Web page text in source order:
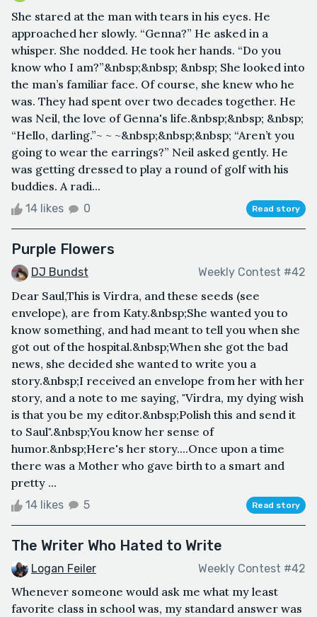
She stared at the man with tears in his eyes. He
approached her slowly. “Genna?” He asked in a
whisper. She nodded. He took her hands. “Do you
know who I am?”&nbsp;&nbsp; &nbsp; She looked into
the man’s familiar face. Of course, she knew who he
was. They had spent over two decades together. He
was Neil, the love of Genna's life.&nbsp;&nbsp; &nbsp;
“Hello, darling.”~ ~ ~&nbsp;&nbsp;&nbsp; “Aren’t you
going to wear the earrings?” Neil asked gently. He
was getting dressed to play a round of golf with his
buddies. A radi...
14 likes 0 Read story
Purple Flowers
DJ Bundst Weekly Contest #42
Dear Saul,This is Virdra, and these seeds (see
envelope), are from Katy.&nbsp;She wanted you to
know something, and had meant to tell you when she
got out of the hospital.&nbsp;When she got the bad
news, she decided she wanted to write you a
story.&nbsp;I received an envelope from her with her
story, and a note to me saying, "Virdra, my dying wish
is that you be my editor.&nbsp;Polish this and send it
to Saul".&nbsp;You know her sense of
humor.&nbsp;Here's her story....Once upon a time
there was a Mother who gave birth to a smart and
pretty ...
14 likes 5 Read story
The Writer Who Hated to Write
Logan Feiler Weekly Contest #42
Whenever someone would ask me what my least
favorite class in school was, my standard answer was